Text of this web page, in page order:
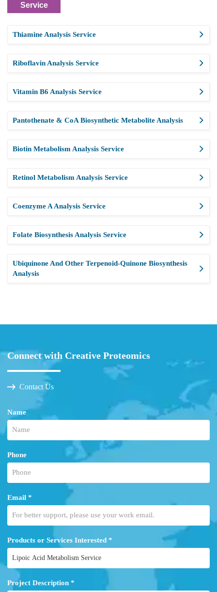
Service
Thiamine Analysis Service
Riboflavin Analysis Service
Vitamin B6 Analysis Service
Pantothenate & CoA Biosynthetic Metabolite Analysis
Biotin Metabolism Analysis Service
Retinol Metabolism Analysis Service
Coenzyme A Analysis Service
Folate Biosynthesis Analysis Service
Ubiquinone And Other Terpenoid-Quinone Biosynthesis
Analysis
Connect with Creative Proteomics
Contact Us
Name
Phone
Email *
Products or Services Interested *
Project Description *